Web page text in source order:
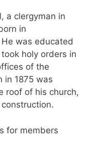
a clergyman in
in
He was educated
holy orders in
of the
in 1875 was
roof of his church,
for members